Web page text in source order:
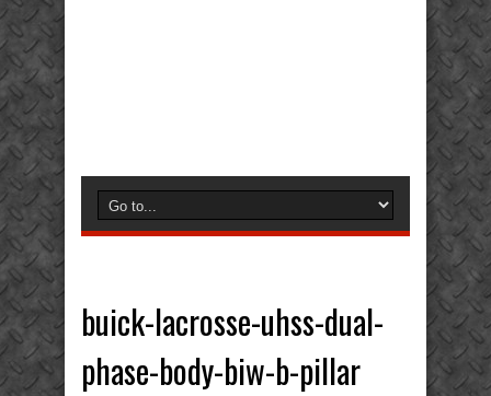
buick-lacrosse-uhss-dual-
phase-body-biw-b-pillar